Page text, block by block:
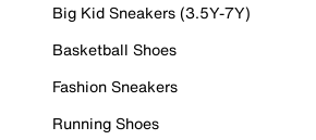
Big Kid Sneakers (3.5Y-7Y)
Basketball Shoes
Fashion Sneakers
Running Shoes